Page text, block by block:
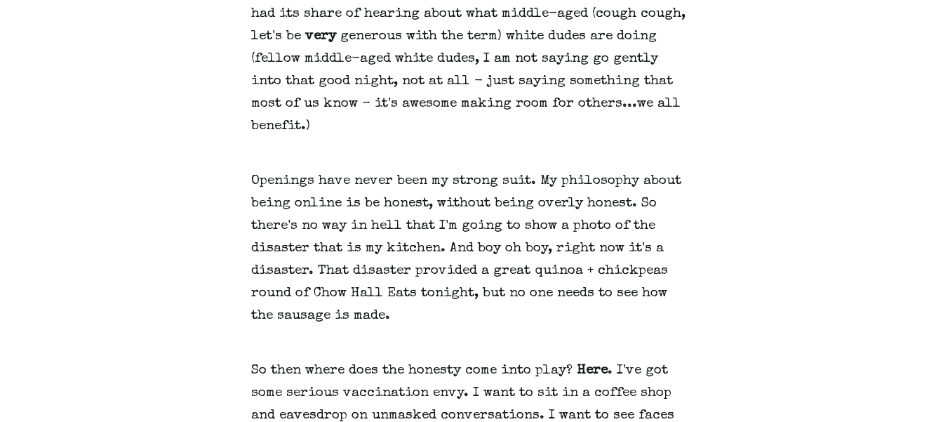
had its share of hearing about what middle-aged (cough cough,
let's beverygenerous with the term) white dudes are doing
(fellow middle-aged white dudes, I am not saying go gently
into that good night, not at all - just saying something that
most of us know - it's awesome making room for others...we all
benefit.)
Openings have never been my strong suit. My philosophy about
being online is be honest, without being overly honest. So
there's no way in hell that I'm going to show a photo of the
disaster that is my kitchen. And boy oh boy, right now it's a
disaster. That disaster provided a great quinoa + chickpeas
round of Chow Hall Eats tonight, but no one needs to see how
the sausage is made.
So then where does the honesty come into play? Here. I've got
some serious vaccination envy. I want to sit in a coffee shop
and eavesdrop on unmasked conversations. I want to see faces